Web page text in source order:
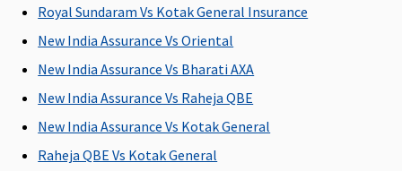
Gold - 5
Lakhs
Annually
covered up
to Rs.1,250
per insured
person
7.5 Lakhs:
Silver (5
Covered up
to worth
Rs 1,250
per insured
person
Silver (7.5
Available
Maxima
Royal Sundaram Vs Kotak General Insurance
New India Assurance Vs Oriental
New India Assurance Vs Bharati AXA
New India Assurance Vs Raheja QBE
New India Assurance Vs Kotak General
Raheja QBE Vs Kotak General